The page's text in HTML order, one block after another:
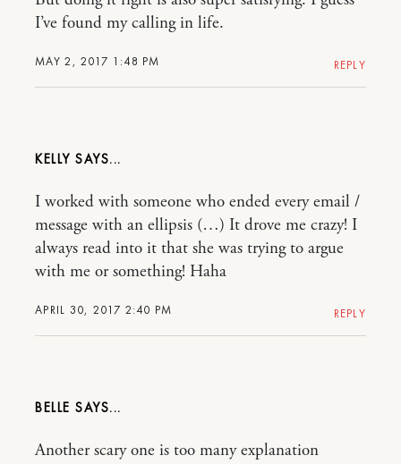
MAY 2, 2017 1:48 PM
I’ve found my calling in life.
REPLY
KELLY
APRIL 30, 2017 2:40 PM
I worked with someone who ended every email /
message with an ellipsis (…) It drove me crazy! I
always read into it that she was trying to argue
with me or something! Haha
REPLY
BELLE
Another scary one is too many explanation